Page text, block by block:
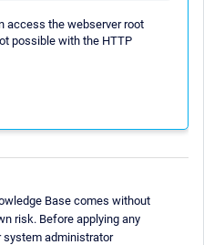
access the webserver root
possible with the HTTP
Base comes without
risk. Before applying any
system administrator